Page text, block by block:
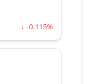
↓ -0.115%